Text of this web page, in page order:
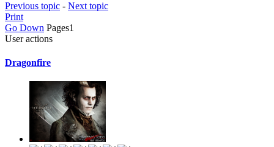
Previous topic - Next topic
Print
Go Down Pages1
User actions
Dragonfire